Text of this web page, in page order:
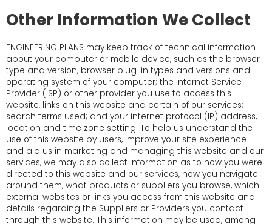
Other Information We Collect
ENGINEERING PLANS may keep track of technical information
about your computer or mobile device, such as the browser
type and version, browser plug-in types and versions and
operating system of your computer; the Internet Service
Provider (ISP) or other provider you use to access this
website, links on this website and certain of our services;
search terms used; and your internet protocol (IP) address,
location and time zone setting. To help us understand the
use of this website by users, improve your site experience
and aid us in marketing and managing this website and our
services, we may also collect information as to how you were
directed to this website and our services, how you navigate
around them, what products or suppliers you browse, which
external websites or links you access from this website and
details regarding the Suppliers or Providers you contact
through this website. This information may be used, among